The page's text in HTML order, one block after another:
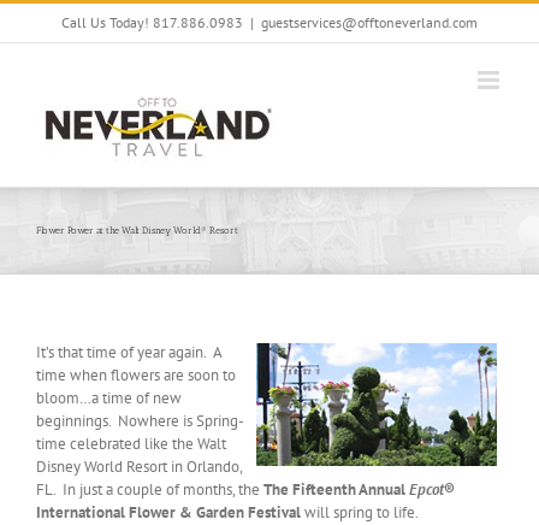
Skip
Call Us Today! 817.886.0983 | guestservices@offtoneverland.com
Flower Power at the Walt Disney World® Resort
It’s that time of year again. A
time when flowers are soon to
bloom…a time of new
beginnings. Nowhere is Spring-
time celebrated like the Walt
Disney World Resort in Orlando,
FL. In just a couple of months, the The Fifteenth AnnualEpcot®
International Flower & Garden Festivalwill spring to life.